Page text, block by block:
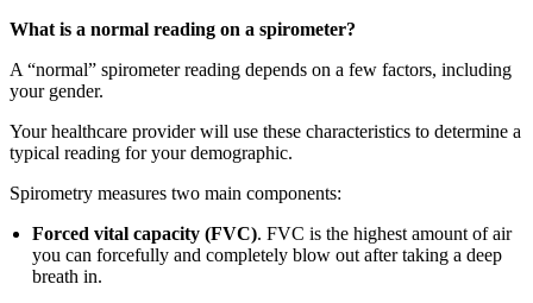
What is a normal reading on a spirometer?
A “normal” spirometer reading depends on a few factors, including
your gender.
Your healthcare provider will use these characteristics to determine a
typical reading for your demographic.
Spirometry measures two main components:
Forced vital capacity (FVC). FVC is the highest amount of air
you can forcefully and completely blow out after taking a deep
breath in.